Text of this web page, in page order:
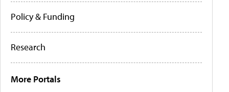
Policy & Funding
Research
More Portals